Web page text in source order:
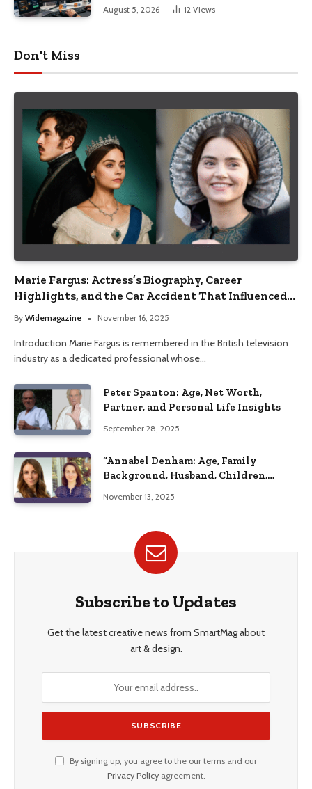
August 5, 2026 12 Views
Don't Miss
Marie Fargus: Actress’s Biography, Career
Highlights, and the Car Accident That Influenced
Her Life
By Widemagazine November 16, 2025
Introduction Marie Fargus is remembered in the British television
industry as a dedicated professional whose…
Peter Spanton: Age, Net Worth,
Partner, and Personal Life Insights
September 28, 2025
“Annabel Denham: Age, Family
Background, Husband, Children,
November 13, 2025
Subscribe to Updates
Get the latest creative news from SmartMag about
art & design.
By signing up, you agree to the our terms and our
Privacy Policyagreement.